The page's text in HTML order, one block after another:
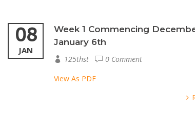
08
JAN
Week 1 Commencing
January 6th
125thst
0 Comment
View As PDF